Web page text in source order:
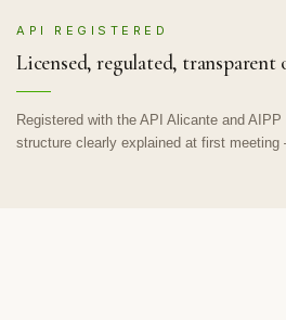
API REGISTERED
Licensed, regulated, transparent
Registered with the API Alicante and
structure clearly explained at first